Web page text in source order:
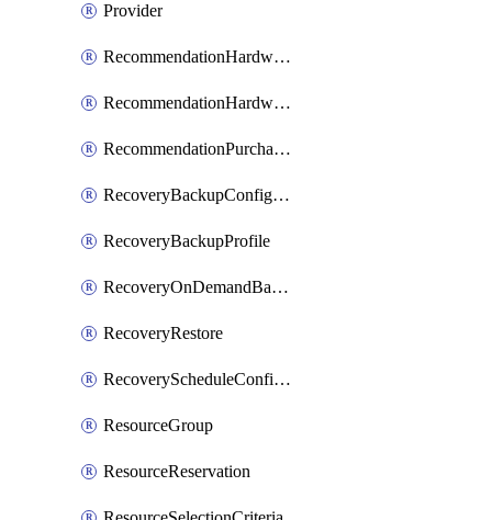
Provider
RecommendationHardwareExpansionRequest
RecommendationHardwareExpansionRequestItem
RecommendationPurchaseOrderEstimate
RecoveryBackupConfigPolicy
RecoveryBackupProfile
RecoveryOnDemandBackup
RecoveryRestore
RecoveryScheduleConfigPolicy
ResourceGroup
ResourceReservation